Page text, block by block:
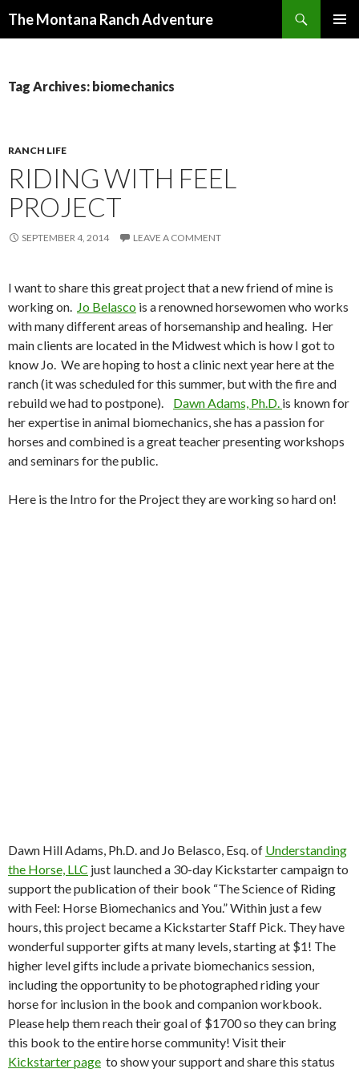
The Montana Ranch Adventure
Tag Archives: biomechanics
RANCH LIFE
RIDING WITH FEEL
PROJECT
SEPTEMBER 4, 2014 LEAVE A COMMENT
I want to share this great project that a new friend of mine is
working on. Jo Belasco is a renowned horsewomen who works
with many different areas of horsemanship and healing. Her
main clients are located in the Midwest which is how I got to
know Jo. We are hoping to host a clinic next year here at the
ranch (it was scheduled for this summer, but with the fire and
rebuild we had to postpone). Dawn Adams, Ph.D. is known for
her expertise in animal biomechanics, she has a passion for
horses and combined is a great teacher presenting workshops
and seminars for the public.
Here is the Intro for the Project they are working so hard on!
Dawn Hill Adams, Ph.D. and Jo Belasco, Esq. of Understanding
the Horse, LLC just launched a 30-day Kickstarter campaign to
support the publication of their book “The Science of Riding
with Feel: Horse Biomechanics and You.” Within just a few
hours, this project became a Kickstarter Staff Pick. They have
wonderful supporter gifts at many levels, starting at $1! The
higher level gifts include a private biomechanics session,
including the opportunity to be photographed riding your
horse for inclusion in the book and companion workbook.
Please help them reach their goal of $1700 so they can bring
this book to the entire horse community! Visit their
Kickstarter page to show your support and share this status